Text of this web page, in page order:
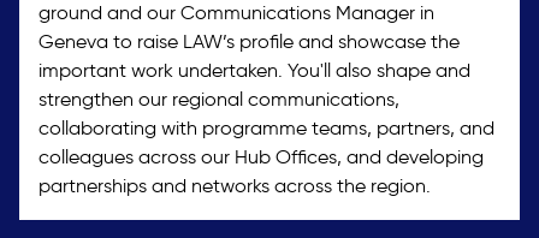
ground and our Communications Manager in
Geneva to raise LAW’s profile and showcase the
important work undertaken. You'll also shape and
strengthen our regional communications,
collaborating with programme teams, partners, and
colleagues across our Hub Offices, and developing
partnerships and networks across the region.